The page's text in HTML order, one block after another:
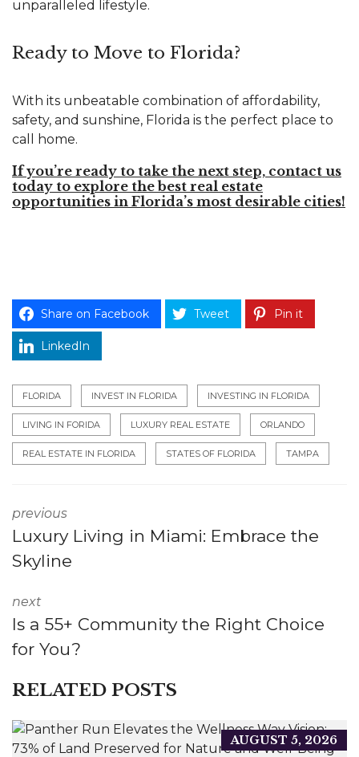
unparalleled lifestyle.
Ready to Move to Florida?
With its unbeatable combination of affordability,
safety, and sunshine, Florida is the perfect place to
call home.
If you’re ready to take the next step, contact us
today to explore the best real estate
opportunities in Florida’s most desirable cities!
Share on Facebook Tweet Pin it
LinkedIn
FLORIDA INVEST IN FLORIDA INVESTING IN FLORIDA
LIVING IN FORIDA LUXURY REAL ESTATE ORLANDO
REAL ESTATE IN FLORIDA STATES OF FLORIDA TAMPA
previous
Luxury Living in Miami: Embrace the
Skyline
next
Is a 55+ Community the Right Choice
for You?
RELATED POSTS
AUGUST 5, 2026